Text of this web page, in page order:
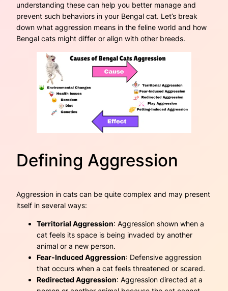
understanding these can help you better manage and
prevent such behaviors in your Bengal cat. Let’s break
down what aggression means in the feline world and how
Bengal cats might differ or align with other breeds.
Defining Aggression
Aggression in cats can be quite complex and may present
itself in several ways:
Territorial Aggression: Aggression shown when a
cat feels its space is being invaded by another
animal or a new person.
Fear-Induced Aggression: Defensive aggression
that occurs when a cat feels threatened or scared.
Redirected Aggression: Aggression directed at a